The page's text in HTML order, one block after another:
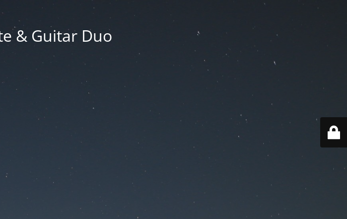
& Guitar Duo